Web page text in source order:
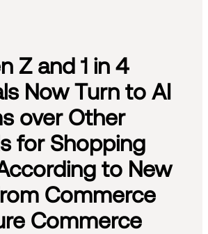
Z and 1 in 4
Now Turn to AI
over Other
for Shopping
to New
Commerce
Commerce